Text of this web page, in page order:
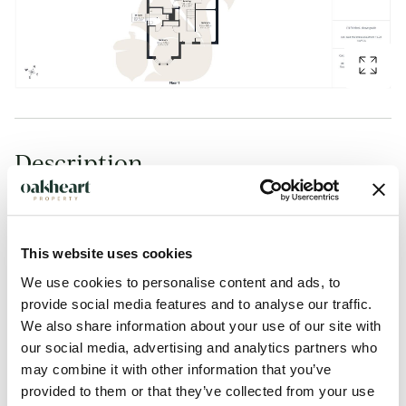
This website uses cookies
We use cookies to personalise content and ads, to
provide social media features and to analyse our traffic.
We also share information about your use of our site with
our social media, advertising and analytics partners who
may combine it with other information that you’ve
provided to them or that they’ve collected from your use
Description
Guide Price: £550,000 - £600,000 Situated within the
presented bay-fronted four-bedroom detached family home
offers approaching 1,800 sq ft of beautifully appointed
accommodation, together with a double garage, generous
driveway parking and a landscaped rear garden designed
for modern family living and entertaining.